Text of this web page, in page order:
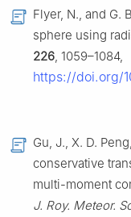
Flyer, N., and G.
sphere using
226, 1059–1084,
https://doi.org/
Gu, J., X. D.
conservative
multi-moment
J. Roy. Meteor.